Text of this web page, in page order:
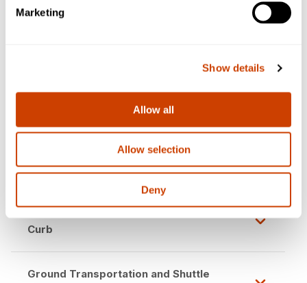
Marketing
Show details
Allow all
Allow selection
Deny
Terminal C South Parking Garage
Concession Closures
Access to Skylink Remains Open
Curb
Ground Transportation and Shuttle